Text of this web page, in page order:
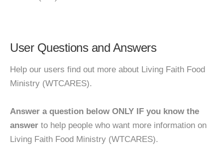
User Questions and Answers
Help our users find out more about Living Faith Food
Ministry (WTCARES).
Answer a question below ONLY IF you know the
answer to help people who want more information on
Living Faith Food Ministry (WTCARES).